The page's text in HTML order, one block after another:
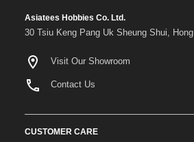
Asiatees Hobbies Co. Ltd.
30 Tsiu Keng Pang Uk Sheung Shui,
Visit Our Showroom
Contact Us
CUSTOMER CARE